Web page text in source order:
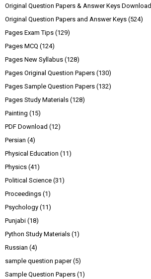
Original Question Papers & Answer Keys Download
Original Question Papers and Answer Keys (524)
Pages Exam Tips (129)
Pages MCQ (124)
Pages New Syllabus (128)
Pages Original Question Papers (130)
Pages Sample Question Papers (132)
Pages Study Materials (128)
Painting (15)
PDF Download (12)
Persian (4)
Physical Education (11)
Physics (41)
Political Science (31)
Proceedings (1)
Psychology (11)
Punjabi (18)
Python Study Materials (1)
Russian (4)
sample question paper (5)
Sample Question Papers (1)